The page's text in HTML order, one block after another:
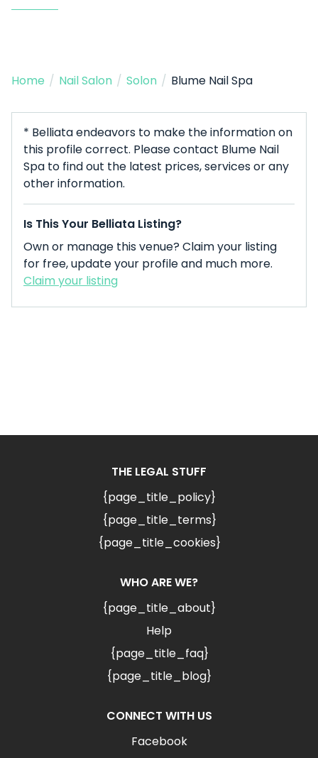
Home / Nail Salon / Solon / Blume Nail Spa
* Belliata endeavors to make the information on
this profile correct. Please contact Blume Nail
Spa to find out the latest prices, services or any
other information.
Is This Your Belliata Listing?
Own or manage this venue? Claim your listing
for free, update your profile and much more.
Claim your listing
THE LEGAL STUFF
{page_title_policy}
{page_title_terms}
{page_title_cookies}
WHO ARE WE?
{page_title_about}
Help
{page_title_faq}
{page_title_blog}
CONNECT WITH US
Facebook